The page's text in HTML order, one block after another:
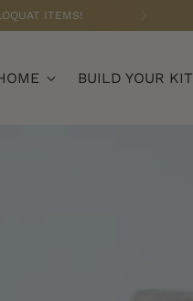
$79+ ORDERS
BUILD YOUR KIT